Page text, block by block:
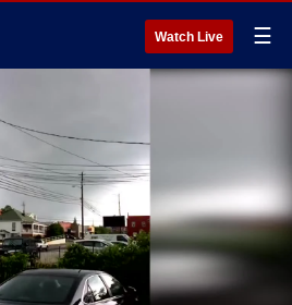
Watch Live ☰